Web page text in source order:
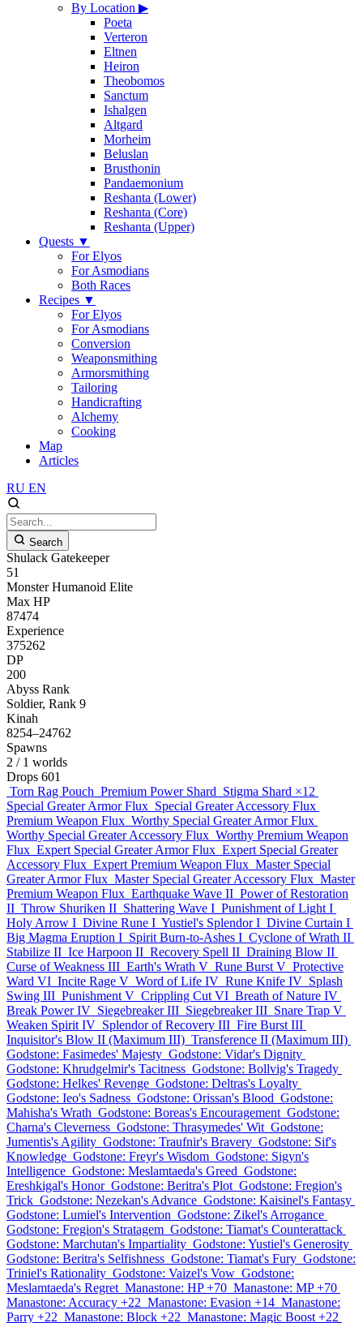
By Location ▶
Poeta
Verteron
Eltnen
Heiron
Theobomos
Sanctum
Ishalgen
Altgard
Morheim
Beluslan
Brusthonin
Pandaemonium
Reshanta (Lower)
Reshanta (Core)
Reshanta (Upper)
Quests ▼
For Elyos
For Asmodians
Both Races
Recipes ▼
For Elyos
For Asmodians
Conversion
Weaponsmithing
Armorsmithing
Tailoring
Handicrafting
Alchemy
Cooking
Map
Articles
RU EN
Search
Shulack Gatekeeper
51
Monster Humanoid Elite
Max HP
87474
Experience
375262
DP
200
Abyss Rank
Soldier, Rank 9
Kinah
8254–24762
Spawns
2 / 1 worlds
Drops 601
Torn Rag Pouch Premium Power Shard Stigma Shard ×12
Special Greater Armor Flux Special Greater Accessory Flux
Premium Weapon Flux Worthy Special Greater Armor Flux
Worthy Special Greater Accessory Flux Worthy Premium Weapon
Flux Expert Special Greater Armor Flux Expert Special Greater
Accessory Flux Expert Premium Weapon Flux Master Special
Greater Armor Flux Master Special Greater Accessory Flux Master
Premium Weapon Flux Earthquake Wave II Power of Restoration
II Throw Shuriken II Shattering Wave I Punishment of Light I
Holy Arrow I Divine Rune I Yustiel's Splendor I Divine Curtain I
Big Magma Eruption I Spirit Burn-to-Ashes I Cyclone of Wrath II
Stabilize II Ice Harpoon II Recovery Spell II Draining Blow II
Curse of Weakness III Earth's Wrath V Rune Burst V Protective
Ward VI Incite Rage V Word of Life IV Rune Knife IV Splash
Swing III Punishment V Crippling Cut VI Breath of Nature IV
Break Power IV Siegebreaker III Siegebreaker III Snare Trap V
Weaken Spirit IV Splendor of Recovery III Fire Burst III
Inquisitor's Blow II (Maximum III) Transference II (Maximum III)
Godstone: Fasimedes' Majesty Godstone: Vidar's Dignity
Godstone: Khrudgelmir's Tacitness Godstone: Bollvig's Tragedy
Godstone: Helkes' Revenge Godstone: Deltras's Loyalty
Godstone: Ieo's Sadness Godstone: Orissan's Blood Godstone:
Mahisha's Wrath Godstone: Boreas's Encouragement Godstone:
Charna's Cleverness Godstone: Thrasymedes' Wit Godstone:
Jumentis's Agility Godstone: Traufnir's Bravery Godstone: Sif's
Knowledge Godstone: Freyr's Wisdom Godstone: Sigyn's
Intelligence Godstone: Meslamtaeda's Greed Godstone:
Ereshkigal's Honor Godstone: Beritra's Plot Godstone: Fregion's
Trick Godstone: Nezekan's Advance Godstone: Kaisinel's Fantasy
Godstone: Lumiel's Intervention Godstone: Zikel's Arrogance
Godstone: Fregion's Stratagem Godstone: Tiamat's Counterattack
Godstone: Marchutan's Impartiality Godstone: Yustiel's Generosity
Godstone: Beritra's Selfishness Godstone: Tiamat's Fury Godstone:
Triniel's Rationality Godstone: Vaizel's Vow Godstone:
Meslamtaeda's Regret Manastone: HP +70 Manastone: MP +70
Manastone: Accuracy +22 Manastone: Evasion +14 Manastone:
Parry +22 Manastone: Block +22 Manastone: Magic Boost +22